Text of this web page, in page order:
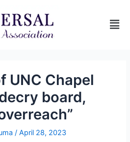
UNC Chapel
board,
/April 28, 2023